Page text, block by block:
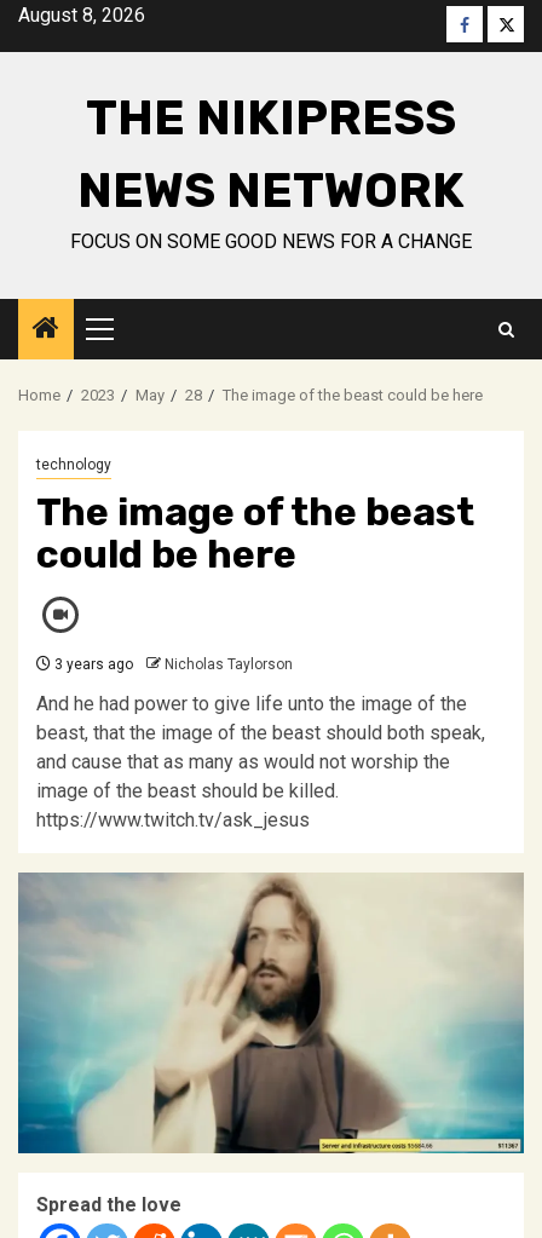
SkipAugust 8, 2026 Facebook
THE NIKIPRESS
NEWS NETWORK
FOCUS ON SOME GOOD NEWS FOR A CHANGE
Primary
Menu
Home 2023 May 28 The image of the beast could be here
technology
The image of the beast
could be here
3 years ago Nicholas Taylorson
And he had power to give life unto the image of the
beast, that the image of the beast should both speak,
and cause that as many as would not worship the
image of the beast should be killed.
https://www.twitch.tv/ask_jesus
Spread the love